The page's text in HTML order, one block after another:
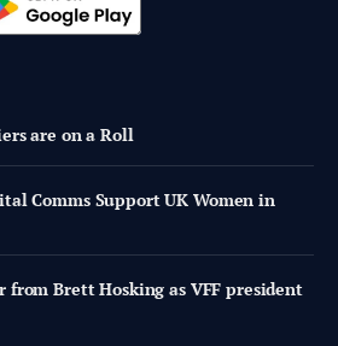
are on a Roll
Comms Support UK Women in
from Brett Hosking as VFF president